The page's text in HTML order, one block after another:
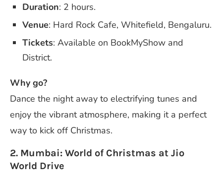
Duration: 2 hours.
Venue: Hard Rock Cafe, Whitefield, Bengaluru.
Tickets: Available on BookMyShow and
District.
Why go?
Dance the night away to electrifying tunes and
enjoy the vibrant atmosphere, making it a perfect
way to kick off Christmas.
2. Mumbai: World of Christmas at Jio
World Drive